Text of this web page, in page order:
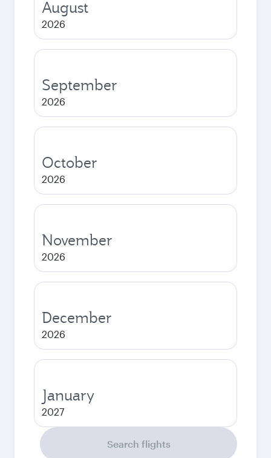
August
2026
September
2026
October
2026
November
2026
December
2026
January
2027
Search flights